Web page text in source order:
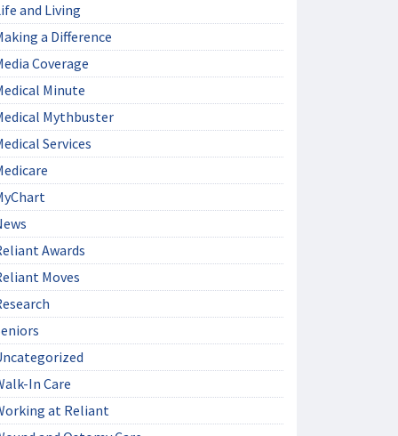
and Living
a Difference
Coverage
Minute
Mythbuster
Services
Awards
Moves
In Care
at Reliant